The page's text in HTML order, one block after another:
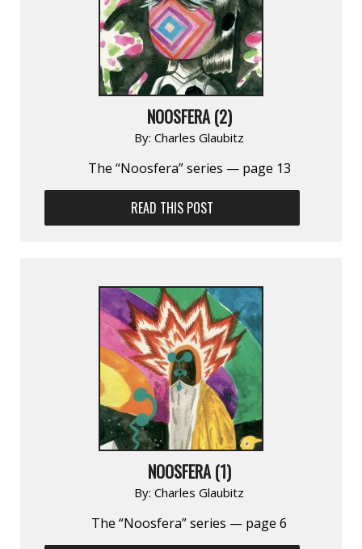
NOOSFERA (2)
By: Charles Glaubitz
The “Noosfera” series — page 13
READ THIS POST
NOOSFERA (1)
By: Charles Glaubitz
The “Noosfera” series — page 6